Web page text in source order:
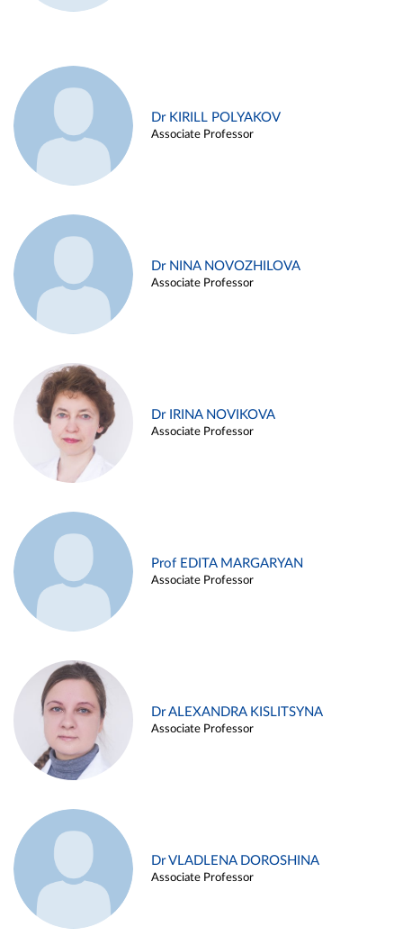
Dr KIRILL POLYAKOV
Associate Professor
Dr NINA NOVOZHILOVA
Associate Professor
Dr IRINA NOVIKOVA
Associate Professor
Prof EDITA MARGARYAN
Associate Professor
Dr ALEXANDRA KISLITSYNA
Associate Professor
Dr VLADLENA DOROSHINA
Associate Professor